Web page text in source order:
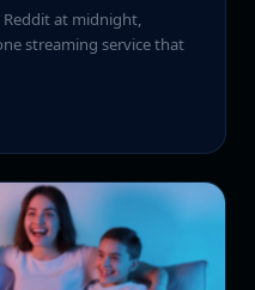
at midnight,
streaming service that